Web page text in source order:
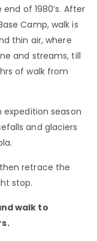
of 1980’s. After
Camp, walk is
thin air, where
and streams, till
of walk from
expedition season
and glaciers
retrace the
stop.
walk to